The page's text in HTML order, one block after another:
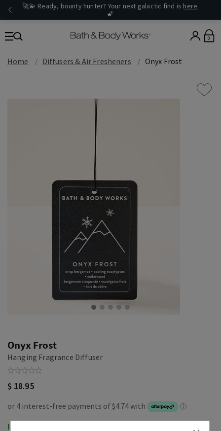
🚀💫 Ready, bounty hunter? Your next galactic find is here.
🌠
0
Home Diffusers & Air Fresheners Onyx Frost
Onyx Frost
Hanging Fragrance Diffuser
$ 18.95
In-Stock